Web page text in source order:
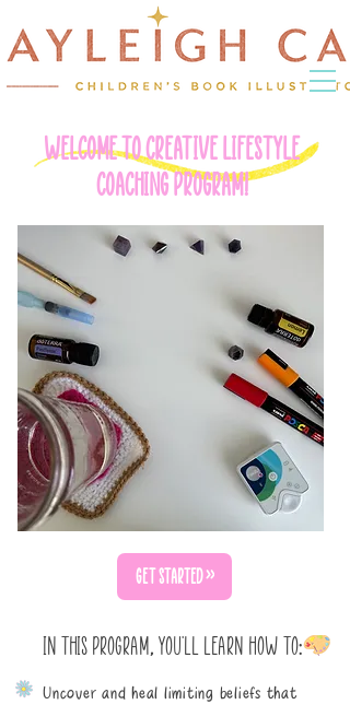
WELCOME TO CREATIVE LIFESTYLE
COACHING PROGRAM!
GET STARTED >>
IN THIS PROGRAM, YOU'LL LEARN HOW TO:
Uncover and heal limiting beliefs that